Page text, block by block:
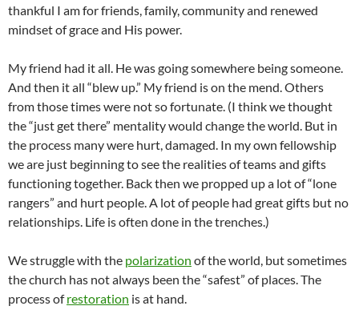
thankful I am for friends, family, community and renewed
mindset of grace and His power.
My friend had it all. He was going somewhere being someone.
And then it all “blew up.” My friend is on the mend. Others
from those times were not so fortunate. (I think we thought
the “just get there” mentality would change the world. But in
the process many were hurt, damaged. In my own fellowship
we are just beginning to see the realities of teams and gifts
functioning together. Back then we propped up a lot of “lone
rangers” and hurt people. A lot of people had great gifts but no
relationships. Life is often done in the trenches.)
We struggle with the polarization of the world, but sometimes
the church has not always been the “safest” of places. The
process ofrestoration is at hand.